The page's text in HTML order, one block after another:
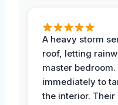
A heavy storm
roof, letting
master
immediately to
the interior.